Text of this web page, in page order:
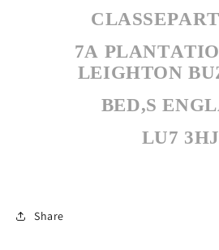
7A
LEIGHTON
BED,S
LU7 3HJ
Share